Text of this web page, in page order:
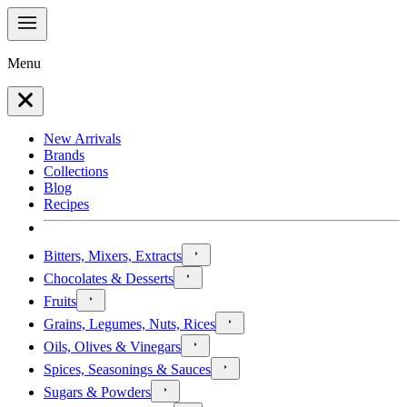
Menu
New Arrivals
Brands
Collections
Blog
Recipes
Bitters, Mixers, Extracts
Chocolates & Desserts
Fruits
Grains, Legumes, Nuts, Rices
Oils, Olives & Vinegars
Spices, Seasonings & Sauces
Sugars & Powders